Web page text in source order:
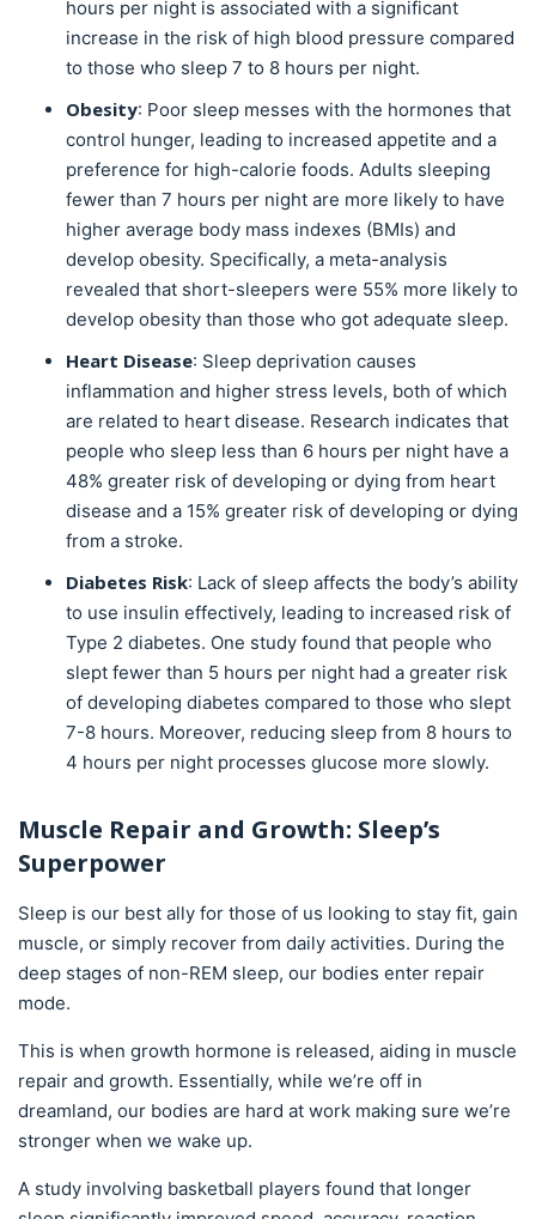
hours per night is associated with a significant
increase in the risk of high blood pressure compared
to those who sleep 7 to 8 hours per night.
Obesity: Poor sleep messes with the hormones that
control hunger, leading to increased appetite and a
preference for high-calorie foods. Adults sleeping
fewer than 7 hours per night are more likely to have
higher average body mass indexes (BMIs) and
develop obesity. Specifically, a meta-analysis
revealed that short-sleepers were 55% more likely to
develop obesity than those who got adequate sleep.
Heart Disease: Sleep deprivation causes
inflammation and higher stress levels, both of which
are related to heart disease. Research indicates that
people who sleep less than 6 hours per night have a
48% greater risk of developing or dying from heart
disease and a 15% greater risk of developing or dying
from a stroke.
Diabetes Risk: Lack of sleep affects the body’s ability
to use insulin effectively, leading to increased risk of
Type 2 diabetes. One study found that people who
slept fewer than 5 hours per night had a greater risk
of developing diabetes compared to those who slept
7-8 hours. Moreover, reducing sleep from 8 hours to
4 hours per night processes glucose more slowly.
Muscle Repair and Growth: Sleep’s
Superpower
Sleep is our best ally for those of us looking to stay fit, gain
muscle, or simply recover from daily activities. During the
deep stages of non-REM sleep, our bodies enter repair
mode.
This is when growth hormone is released, aiding in muscle
repair and growth. Essentially, while we’re off in
dreamland, our bodies are hard at work making sure we’re
stronger when we wake up.
A study involving basketball players found that longer